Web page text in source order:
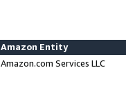
Amazon Entity
Amazon.com Services LLC